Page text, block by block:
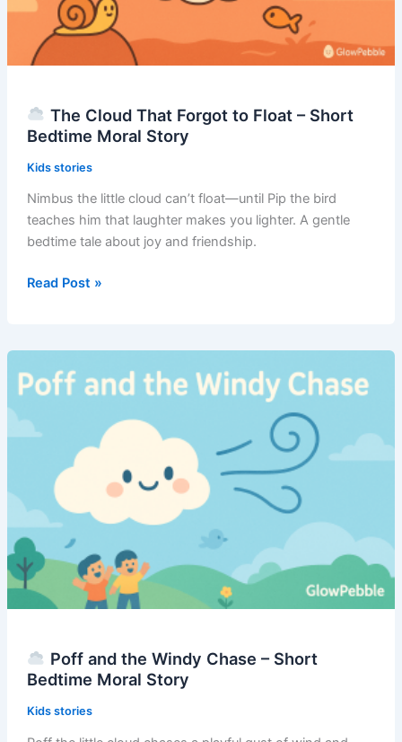
The Cloud That Forgot to Float – Short
Bedtime Moral Story
Kids stories
Nimbus the little cloud can’t float—until Pip the bird
teaches him that laughter makes you lighter. A gentle
bedtime tale about joy and friendship.
That
Forgot
to
Bedtime
Moral
Story
Read Post »
Poff and the Windy Chase – Short
Bedtime Moral Story
Kids stories